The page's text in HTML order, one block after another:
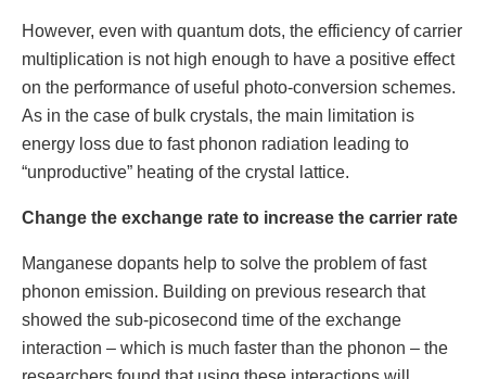
However, even with quantum dots, the efficiency of carrier
multiplication is not high enough to have a positive effect
on the performance of useful photo-conversion schemes.
As in the case of bulk crystals, the main limitation is
energy loss due to fast phonon radiation leading to
“unproductive” heating of the crystal lattice.
Change the exchange rate to increase the carrier rate
Manganese dopants help to solve the problem of fast
phonon emission. Building on previous research that
showed the sub-picosecond time of the exchange
interaction – which is much faster than the phonon – the